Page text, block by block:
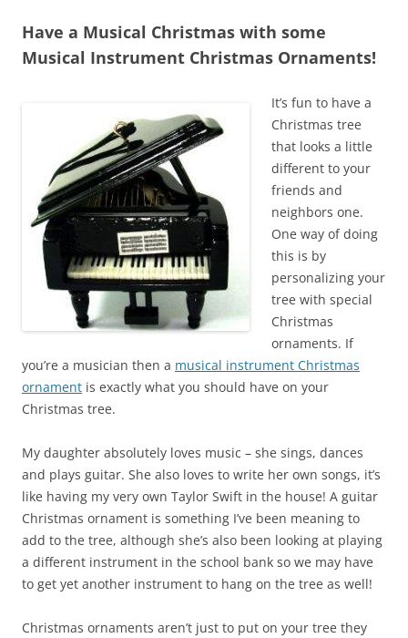
Have a Musical Christmas with some
Musical Instrument Christmas Ornaments!
It’s fun to have a
Christmas tree
that looks a little
different to your
friends and
neighbors one.
One way of doing
this is by
personalizing your
tree with special
Christmas
ornaments. If
you’re a musician then a musical instrument Christmas
ornament is exactly what you should have on your
Christmas tree.
My daughter absolutely loves music – she sings, dances
and plays guitar. She also loves to write her own songs, it’s
like having my very own Taylor Swift in the house! A guitar
Christmas ornament is something I’ve been meaning to
add to the tree, although she’s also been looking at playing
a different instrument in the school bank so we may have
to get yet another instrument to hang on the tree as well!
Christmas ornaments aren’t just to put on your tree they